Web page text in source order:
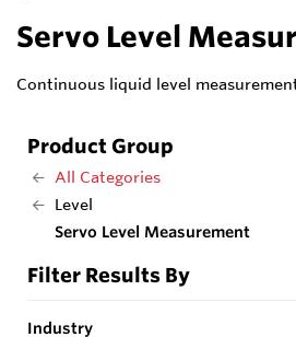
Servo Level
Continuous liquid level
Product Group
All Categories
Level
Servo Level Measurement
Filter Results By
Industry